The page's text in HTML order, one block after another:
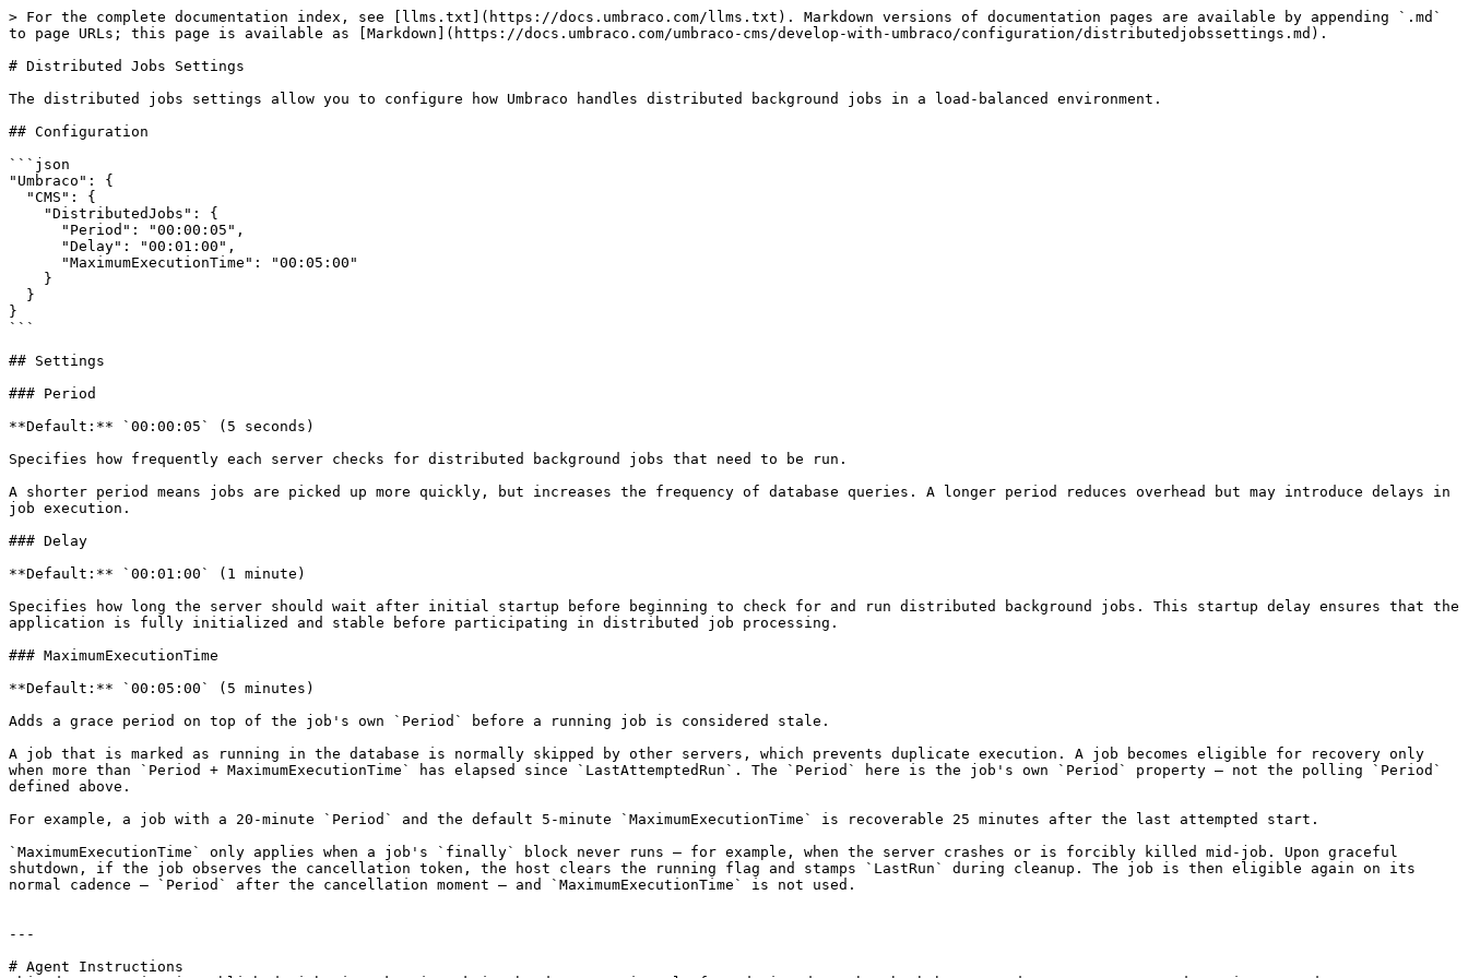
> For the complete documentation index, see [llms.txt](https://docs.umbraco.com/llms.txt). Markdown versions of documentation pages are available by appending `.md`
to page URLs; this page is available as [Markdown](https://docs.umbraco.com/umbraco-cms/develop-with-umbraco/configuration/distributedjobssettings.md).
# Distributed Jobs Settings
The distributed jobs settings allow you to configure how Umbraco handles distributed background jobs in a load-balanced environment.
## Configuration
```json
"Umbraco": {
}
```
## Settings
### Period
**Default:** `00:00:05` (5 seconds)
Specifies how frequently each server checks for distributed background jobs that need to be run.
A shorter period means jobs are picked up more quickly, but increases the frequency of database queries. A longer period reduces overhead but may introduce delays in
job execution.
### Delay
**Default:** `00:01:00` (1 minute)
Specifies how long the server should wait after initial startup before beginning to check for and run distributed background jobs. This startup delay ensures that the
application is fully initialized and stable before participating in distributed job processing.
### MaximumExecutionTime
**Default:** `00:05:00` (5 minutes)
Adds a grace period on top of the job's own `Period` before a running job is considered stale.
A job that is marked as running in the database is normally skipped by other servers, which prevents duplicate execution. A job becomes eligible for recovery only
when more than `Period + MaximumExecutionTime` has elapsed since `LastAttemptedRun`. The `Period` here is the job's own `Period` property — not the polling `Period`
defined above.
For example, a job with a 20-minute `Period` and the default 5-minute `MaximumExecutionTime` is recoverable 25 minutes after the last attempted start.
`MaximumExecutionTime` only applies when a job's `finally` block never runs — for example, when the server crashes or is forcibly killed mid-job. Upon graceful
shutdown, if the job observes the cancellation token, the host clears the running flag and stamps `LastRun` during cleanup. The job is then eligible again on its
normal cadence — `Period` after the cancellation moment — and `MaximumExecutionTime` is not used.
---
# Agent Instructions